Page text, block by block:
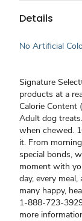
Details
No Artificial
Signature
products at a
Calorie Content
Adult dog
when chewed.
it. From
special bonds,
moment with
day, every
many happy,
1-888-723-
more